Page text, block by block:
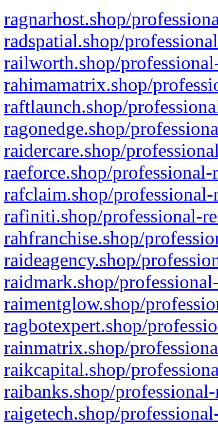
ragnarhost.shop/
radspatial.shop/
railworth.shop/
rahimamatrix.shop/
raftlaunch.shop/
ragonedge.shop/
raidercare.shop/
raeforce.shop/
rafclaim.shop/
rafiniti.shop/professional-
rahfranchise.shop/
raideagency.shop/
raidmark.shop/
raimentglow.shop/
ragbotexpert.shop/
rainmatrix.shop/
raikcapital.shop/
raibanks.shop/
raigetech.shop/